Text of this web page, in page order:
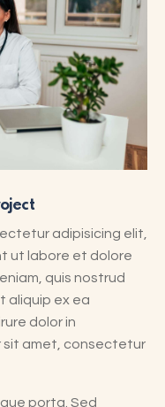
adipisicing elit,
ut labore et dolore
quis nostrud
aliquip ex ea
dolor in
sit amet, consectetur
porta. Sed